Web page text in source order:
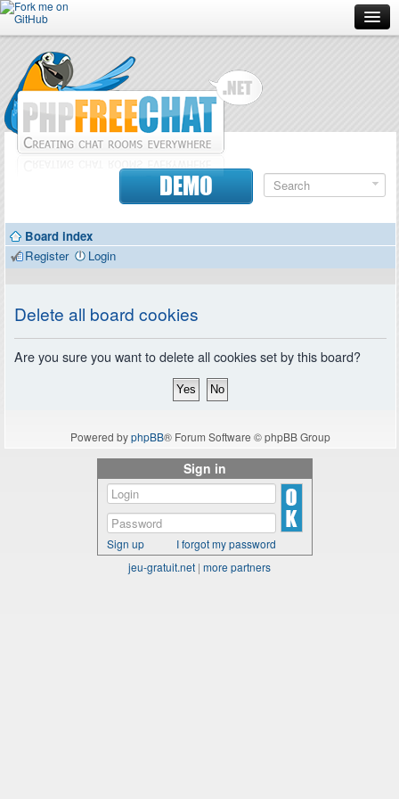
Forum
Doc
Contributors
DEMO
Board index
Register
Login
Delete all board cookies
Are you sure you want to delete all cookies set by this board?
Powered byphpBB® Forum Software © phpBB Group
Sign in
Sign up
I forgot my password
jeu-gratuit.net | more partners